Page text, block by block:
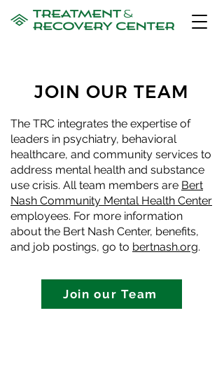
JOIN OUR TEAM
The TRC integrates the expertise of
leaders in psychiatry, behavioral
healthcare, and community services to
address mental health and substance
use crisis. All team members are Bert
Nash Community Mental Health Center
employees. For more information
about the Bert Nash Center, benefits,
and job postings, go to bertnash.org.
Join our Team